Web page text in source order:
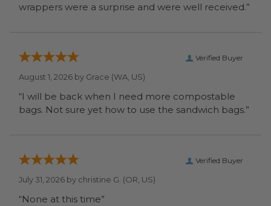
wrappers were a surprise and were well received.”
Verified Buyer
August 1, 2026 by Grace (WA, US)
“I will be back when I need more compostable
bags. Not sure yet how to use the sandwich bags.”
Verified Buyer
July 31, 2026 by christine G. (OR, US)
“None at this time”